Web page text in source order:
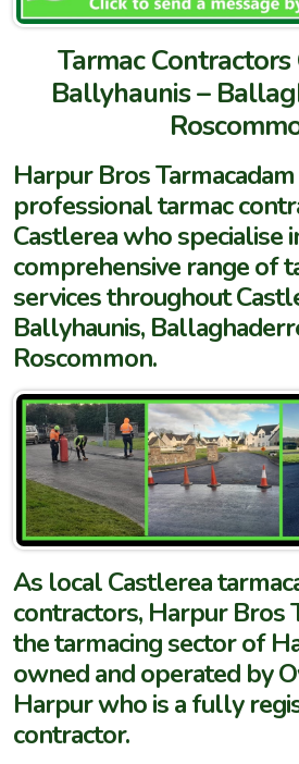
Tarmac Contractors
Ballyhaunis –
Harpur Bros
professional tarmac
Castlerea who specialise
comprehensive range of
services throughout
Ballyhaunis,
Roscommon.
As local Castlerea
contractors, Harpur Bros
the tarmacing sector of
owned and operated by
Harpur who is a fully
contractor.